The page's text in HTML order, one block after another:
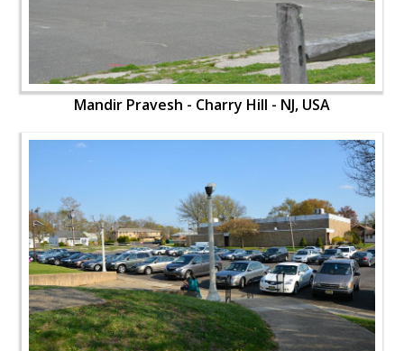
Mandir Pravesh - Charry Hill - NJ, USA